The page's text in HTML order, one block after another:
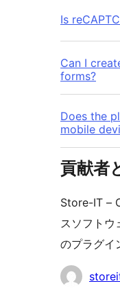
Is
Can I
forms?
Does the
mobile
貢献者
Store-IT –
スソフトウ
のプラグイ
貢